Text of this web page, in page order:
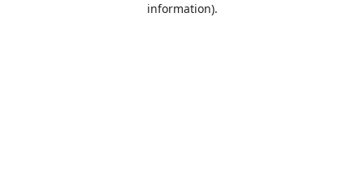
information).